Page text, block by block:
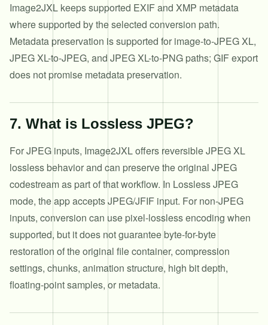
Image2JXL keeps supported EXIF and XMP metadata
where supported by the selected conversion path.
Metadata preservation is supported for image-to-JPEG XL,
JPEG XL-to-JPEG, and JPEG XL-to-PNG paths; GIF export
does not promise metadata preservation.
7. What is Lossless JPEG?
For JPEG inputs, Image2JXL offers reversible JPEG XL
lossless behavior and can preserve the original JPEG
codestream as part of that workflow. In Lossless JPEG
mode, the app accepts JPEG/JFIF input. For non-JPEG
inputs, conversion can use pixel-lossless encoding when
supported, but it does not guarantee byte-for-byte
restoration of the original file container, compression
settings, chunks, animation structure, high bit depth,
floating-point samples, or metadata.